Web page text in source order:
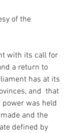
of the
with its call for
a return to
has at its
and  that
was held
and the
defined by